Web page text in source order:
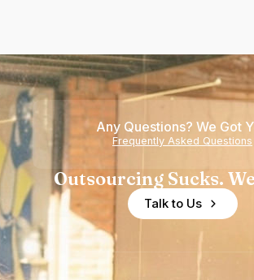
Any Questions? We Got
Frequently Asked Questions
Outsourcing Sucks.
Talk to Us